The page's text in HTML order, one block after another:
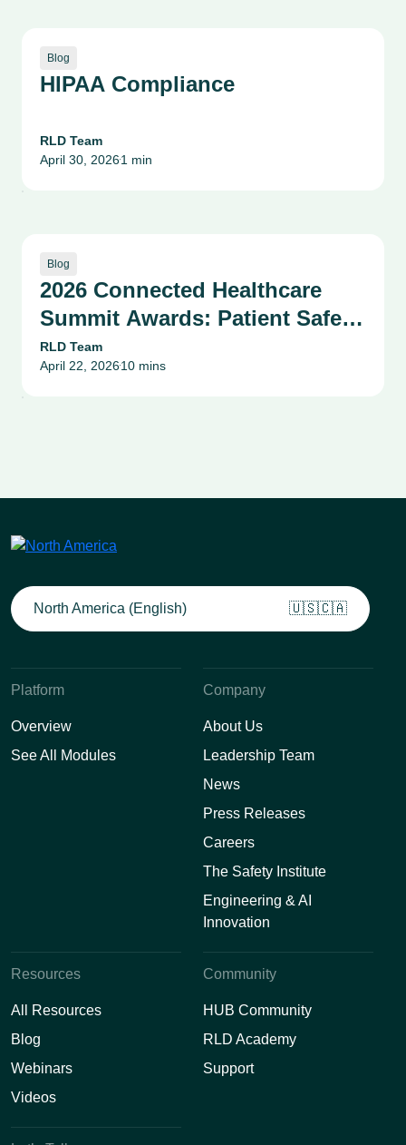
Blog
HIPAA Compliance
RLD Team
April 30, 2026•1 min
Blog
2026 Connected Healthcare
Summit Awards: Patient Safety,
Compliance & Risk
Management Success Stories
RLD Team
April 22, 2026•10 mins
North America (English) 🇺🇸🇨🇦
Platform
Overview
See All Modules
Company
About Us
Leadership Team
News
Press Releases
Careers
The Safety Institute
Engineering & AI
Innovation
Resources
All Resources
Blog
Webinars
Videos
Community
HUB Community
RLD Academy
Support